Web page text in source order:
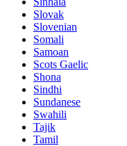
Slovak
Slovenian
Somali
Samoan
Scots Gaelic
Shona
Sindhi
Sundanese
Swahili
Tajik
Tamil